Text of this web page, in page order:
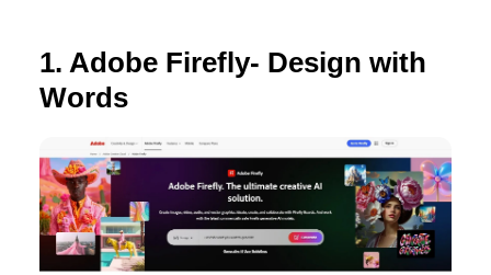
1. Adobe Firefly- Design with
Words